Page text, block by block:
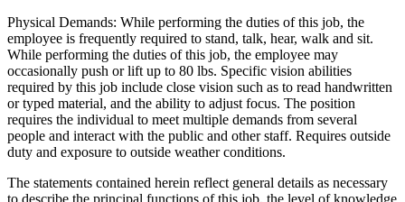
Physical Demands: While performing the duties of this job, the
employee is frequently required to stand, talk, hear, walk and sit.
While performing the duties of this job, the employee may
occasionally push or lift up to 80 lbs. Specific vision abilities
required by this job include close vision such as to read handwritten
or typed material, and the ability to adjust focus. The position
requires the individual to meet multiple demands from several
people and interact with the public and other staff. Requires outside
duty and exposure to outside weather conditions.
The statements contained herein reflect general details as necessary
to describe the principal functions of this job, the level of knowledge